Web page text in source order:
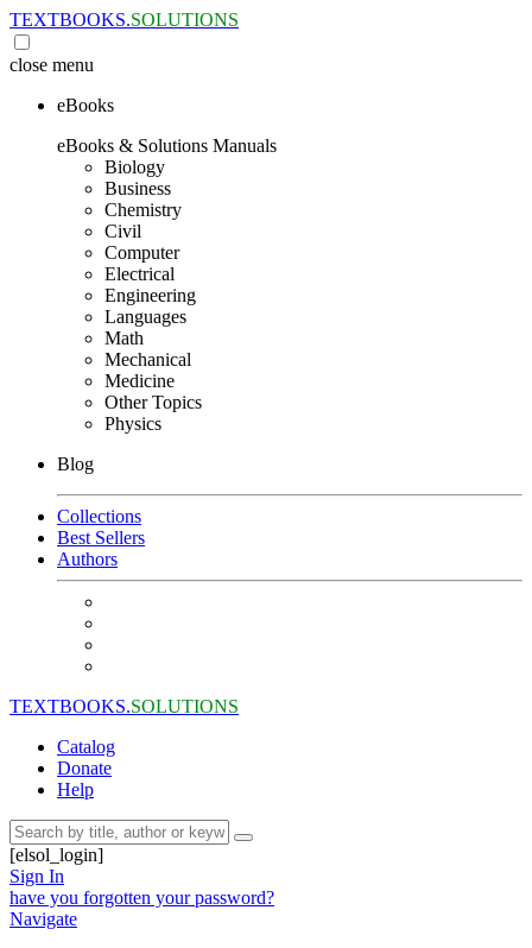
TEXTBOOKS.SOLUTIONS
close menu
eBooks
eBooks & Solutions Manuals
Biology
Business
Chemistry
Civil
Computer
Electrical
Engineering
Languages
Math
Mechanical
Medicine
Other Topics
Physics
Blog
Collections
Best Sellers
Authors
TEXTBOOKS.SOLUTIONS
Catalog
Donate
Help
[elsol_login]
Sign In
have you forgotten your password?
Navigate